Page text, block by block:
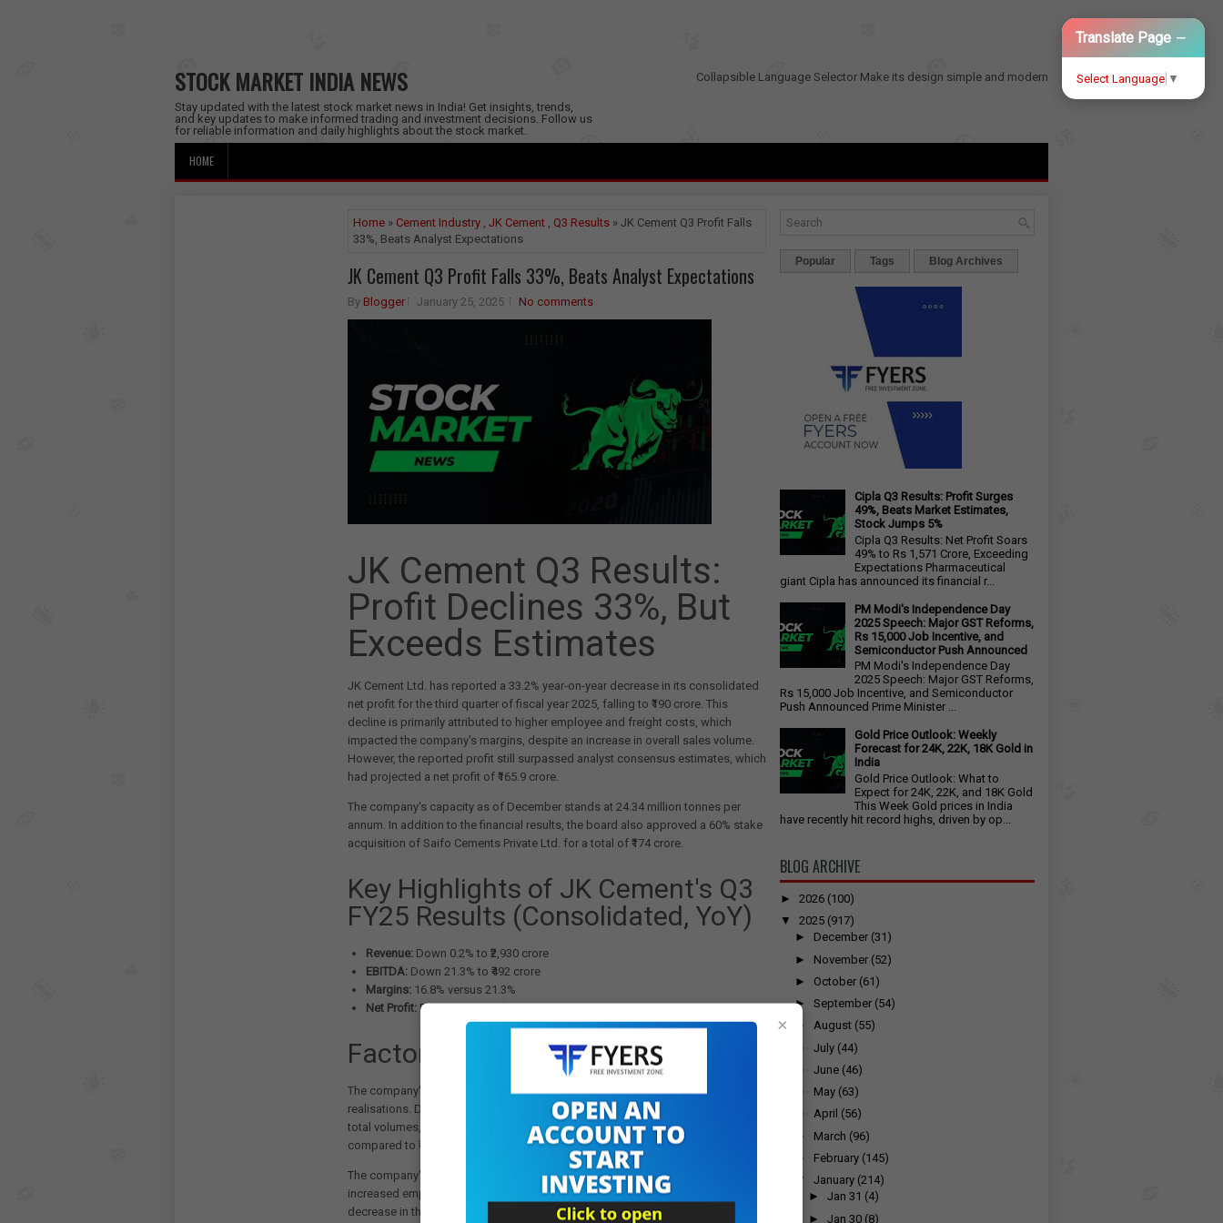
STOCK MARKET INDIA NEWS
Stay updated with the latest stock market news in India! Get insights, trends,
and key updates to make informed trading and investment decisions. Follow us
for reliable information and daily highlights about the stock market.
Collapsible Language Selector
Translate Page −
Select Language ▼
Make its design simple and modern
HOME
Home » Cement Industry , JK Cement , Q3 Results » JK Cement Q3 Profit Falls
33%, Beats Analyst Expectations
JK Cement Q3 Profit Falls 33%, Beats Analyst Expectations
By Blogger January 25, 2025 No comments
JK Cement Q3 Results:
Profit Declines 33%, But
Exceeds Estimates
JK Cement Ltd. has reported a 33.2% year-on-year decrease in its consolidated
net profit for the third quarter of fiscal year 2025, falling to ₹190 crore. This
decline is primarily attributed to higher employee and freight costs, which
impacted the company's margins, despite an increase in overall sales volume.
However, the reported profit still surpassed analyst consensus estimates, which
had projected a net profit of ₹165.9 crore.
The company's capacity as of December stands at 24.34 million tonnes per
annum. In addition to the financial results, the board also approved a 60% stake
acquisition of Saifo Cements Private Ltd. for a total of ₹174 crore.
Key Highlights of JK Cement's Q3
FY25 Results (Consolidated, YoY)
Revenue: Down 0.2% to ₹2,930 crore
EBITDA: Down 21.3% to ₹492 crore
Margins: 16.8% versus 21.3%
Net Profit: Down 33.2% to ₹190 crore
Factors Impacting Earnings
The company's revenue remained relatively flat due to limited improvement in
realisations. Despite a 13% quarter-on-quarter and 5% year-on-year increase in
total volumes, the company's realisations grew only slightly to ₹4,757 per tonne
compared to ₹4,708 per tonne in the previous quarter.
The company's EBITDA was significantly impacted by a muted topline and
increased employee benefit and freight costs. Additionally, there was a notable
decrease in the reversal of inventory, which stood at ₹41.15 crore compared to
Popular Tags Blog Archives
×
Cipla Q3 Results: Profit Surges
49%, Beats Market Estimates,
Stock Jumps 5%
Cipla Q3 Results: Net Profit Soars
49% to Rs 1,571 Crore, Exceeding
Expectations Pharmaceutical
giant Cipla has announced its financial r...
PM Modi's Independence Day
2025 Speech: Major GST Reforms,
Rs 15,000 Job Incentive, and
Semiconductor Push Announced
PM Modi's Independence Day
2025 Speech: Major GST Reforms,
Rs 15,000 Job Incentive, and Semiconductor
Push Announced Prime Minister ...
Gold Price Outlook: Weekly
Forecast for 24K, 22K, 18K Gold in
India
Gold Price Outlook: What to
Expect for 24K, 22K, and 18K Gold
This Week Gold prices in India
have recently hit record highs, driven by op...
BLOG ARCHIVE
► 2026 (100)
▼
2025 (917)
► December (31)
► November (52)
► October (61)
► September (54)
► August (55)
► July (44)
► June (46)
► May (63)
► April (56)
► March (96)
► February (145)
▼
January (214)
►Jan 31 (4)
►Jan 30 (8)